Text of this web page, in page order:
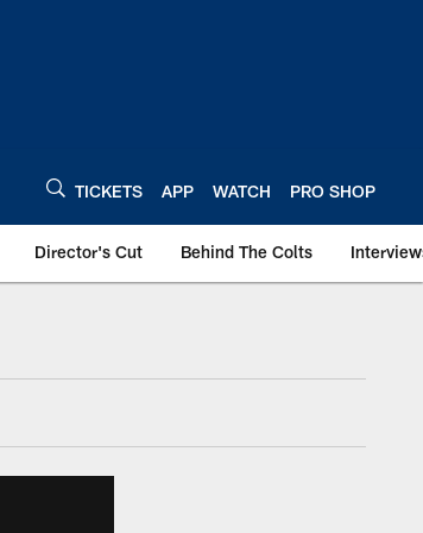
TICKETS APP WATCH PRO SHOP
Director's Cut Behind The Colts